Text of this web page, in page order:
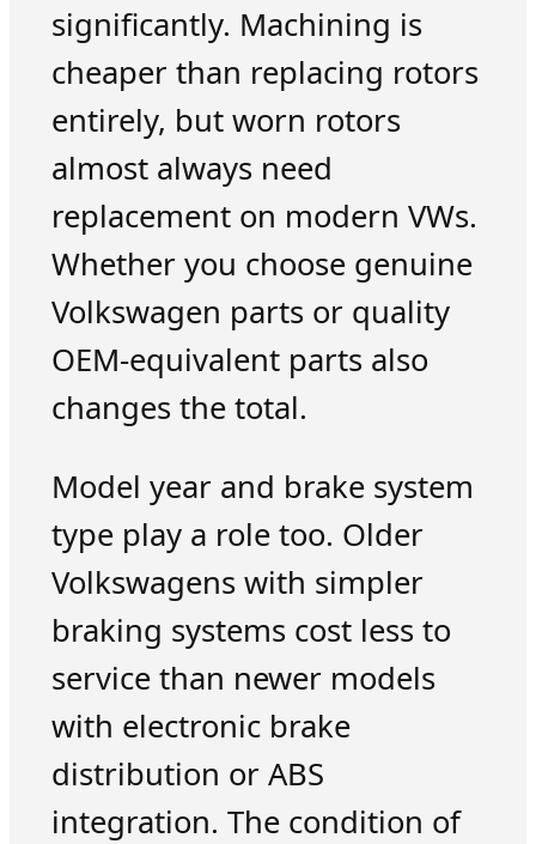
significantly. Machining is
cheaper than replacing rotors
entirely, but worn rotors
almost always need
replacement on modern VWs.
Whether you choose genuine
Volkswagen parts or quality
OEM-equivalent parts also
changes the total.
Model year and brake system
type play a role too. Older
Volkswagens with simpler
braking systems cost less to
service than newer models
with electronic brake
distribution or ABS
integration. The condition of